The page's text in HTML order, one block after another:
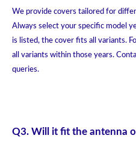
We provide covers tailored for
Always select your specific model
is listed, the cover fits all variants.
all variants within those years.
queries.
Q3. Will it fit the antenna